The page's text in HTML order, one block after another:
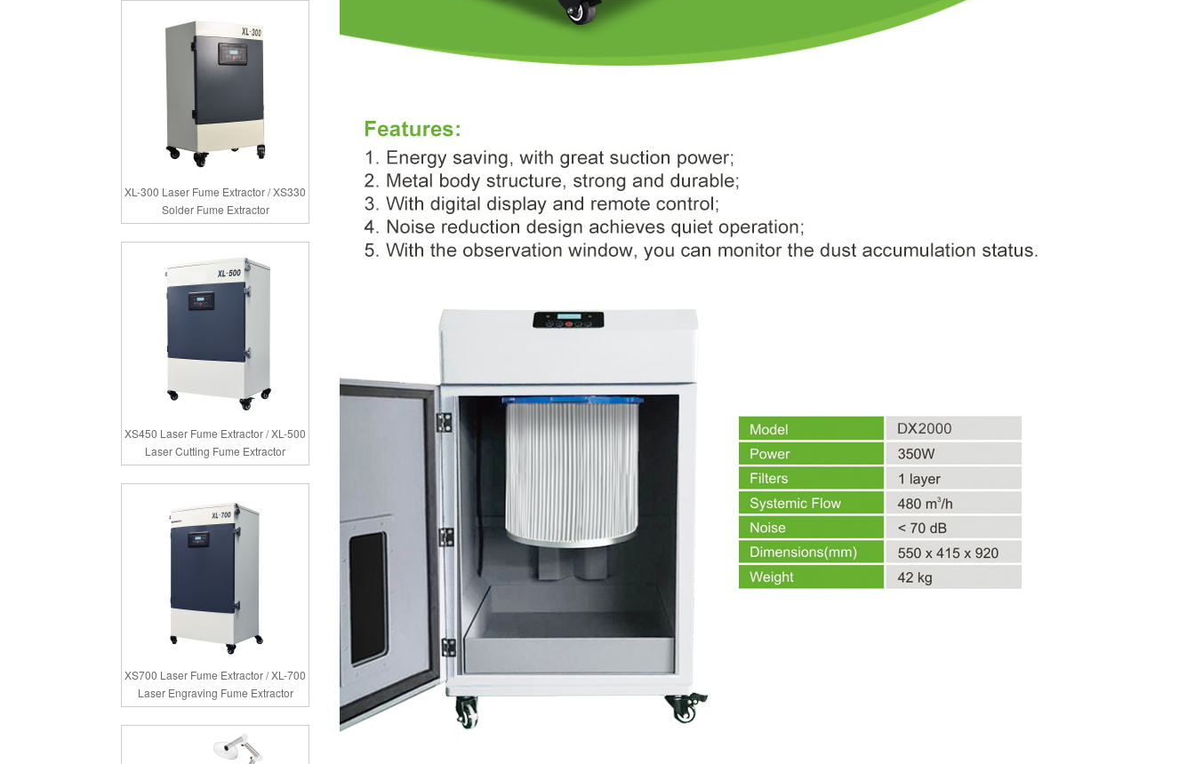
XL-300 Laser Fume Extractor / XS330
Solder Fume Extractor
XS450 Laser Fume Extractor / XL-500
Laser Cutting Fume Extractor
XS700 Laser Fume Extractor / XL-700
Laser Engraving Fume Extractor